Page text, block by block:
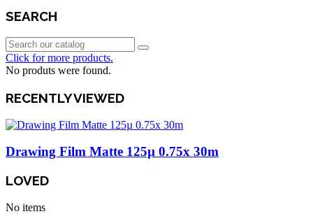
SEARCH
Click for more products.
No produts were found.
RECENTLY VIEWED
Drawing Film Matte 125µ 0.75x 30m
LOVED
No items